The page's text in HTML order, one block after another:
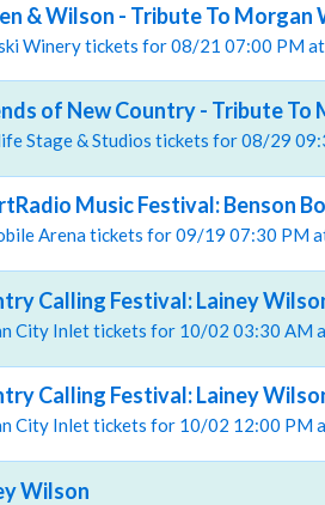
& Wilson - Tribute To Morgan
Winery tickets for 08/21 07:00 PM
of New Country - Tribute To
Music Festival: Benson
Arena tickets for 09/19 07:30 PM
Calling Festival: Lainey
City Inlet tickets for 10/02 03:30 AM
Calling Festival: Lainey
City Inlet tickets for 10/02 12:00 PM
Wilson